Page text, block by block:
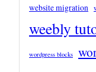
website migration
weebly
wordpress blocks